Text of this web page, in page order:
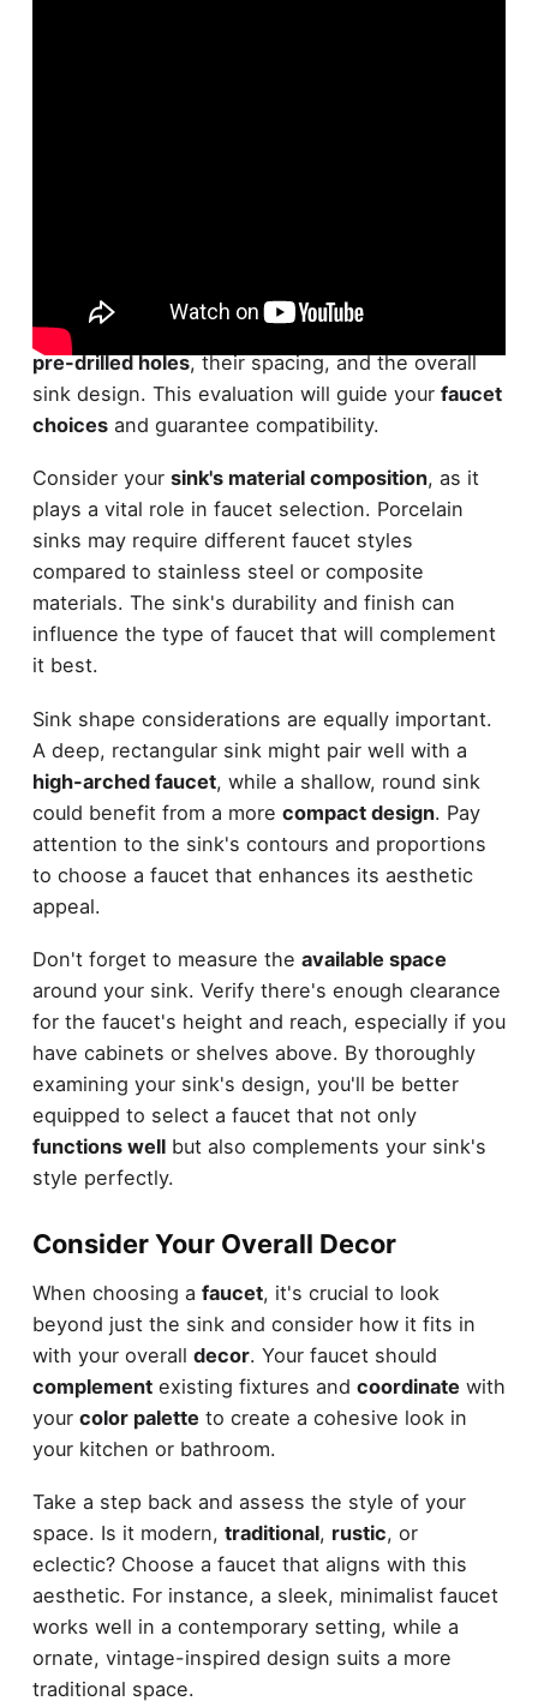
Before selecting a faucet, carefully examine your
sink's configuration
. Take note of the
pre-drilled holes, their spacing, and the overall
sink design. This evaluation will guide your faucet
choicesand guarantee compatibility.
Consider your sink's material composition, as it
plays a vital role in faucet selection. Porcelain
sinks may require different faucet styles
compared to stainless steel or composite
materials. The sink's durability and finish can
influence the type of faucet that will complement
it best.
Sink shape considerations are equally important.
A deep, rectangular sink might pair well with a
high-arched faucet, while a shallow, round sink
could benefit from a more compact design. Pay
attention to the sink's contours and proportions
to choose a faucet that enhances its aesthetic
appeal.
Don't forget to measure the available space
around your sink. Verify there's enough clearance
for the faucet's height and reach, especially if you
have cabinets or shelves above. By thoroughly
examining your sink's design, you'll be better
equipped to select a faucet that not only
functions wellbut also complements your sink's
style perfectly.
Consider Your Overall Decor
When choosing a faucet, it's crucial to look
beyond just the sink and consider how it fits in
with your overall decor. Your faucet should
complementexisting fixtures and coordinate with
your color palette to create a cohesive look in
your kitchen or bathroom.
Take a step back and assess the style of your
space. Is it modern, traditional, rustic, or
eclectic? Choose a faucet that aligns with this
aesthetic. For instance, a sleek, minimalist faucet
works well in a contemporary setting, while a
ornate, vintage-inspired design suits a more
traditional space.